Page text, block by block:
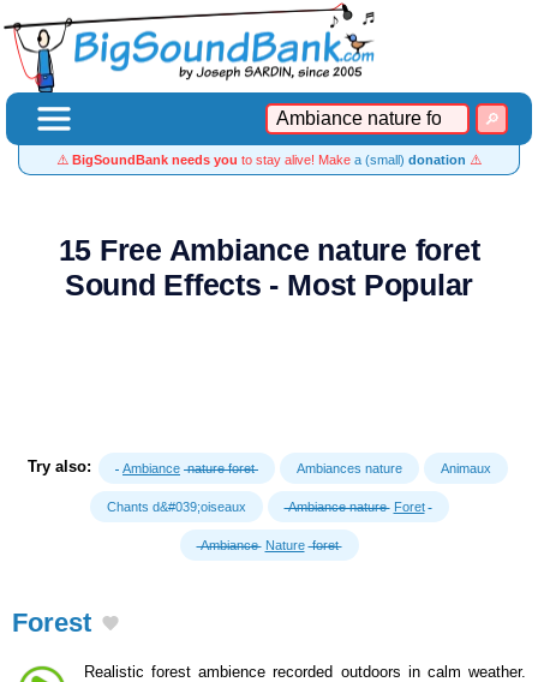
⚠️ BigSoundBank needs you to stay alive! Make a (small) donation ⚠️
15 Free Ambiance nature foret
Sound Effects - Most Popular
Try also: Ambiance nature foret Ambiances nature Animaux
Chants d&#039;oiseaux Ambiance nature Foret
Ambiance Nature foret
Forest
Realistic forest ambience recorded outdoors in calm weather.